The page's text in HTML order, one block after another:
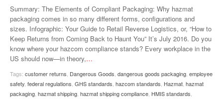
Summary: The Elements of Compliant Packaging: Why hazmat
packaging comes in so many different forms, configurations and
sizes. Infographic: Your Guide to Retail Reverse Logistics, or, “How to
Keep Returns from Coming Back to Haunt You” It’s July 2016. Do you
know where your hazcom compliance stands? Every workplace in the
US should now—in theory,…
Tags: customer returns Dangerous Goods dangerous goods packaging employee
safety federal regulations GHS standards hazcom standards Hazmat hazmat
packaging hazmat shipping hazmat shipping compliance HMIS standards